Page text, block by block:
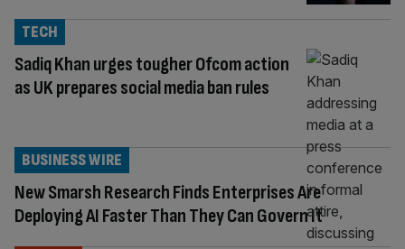
Sadiq Khan urges tougher Ofcom action
as UK prepares social media ban rules
TECH
New Smarsh Research Finds Enterprises Are
Deploying AI Faster Than They Can Govern It
BUSINESS WIRE